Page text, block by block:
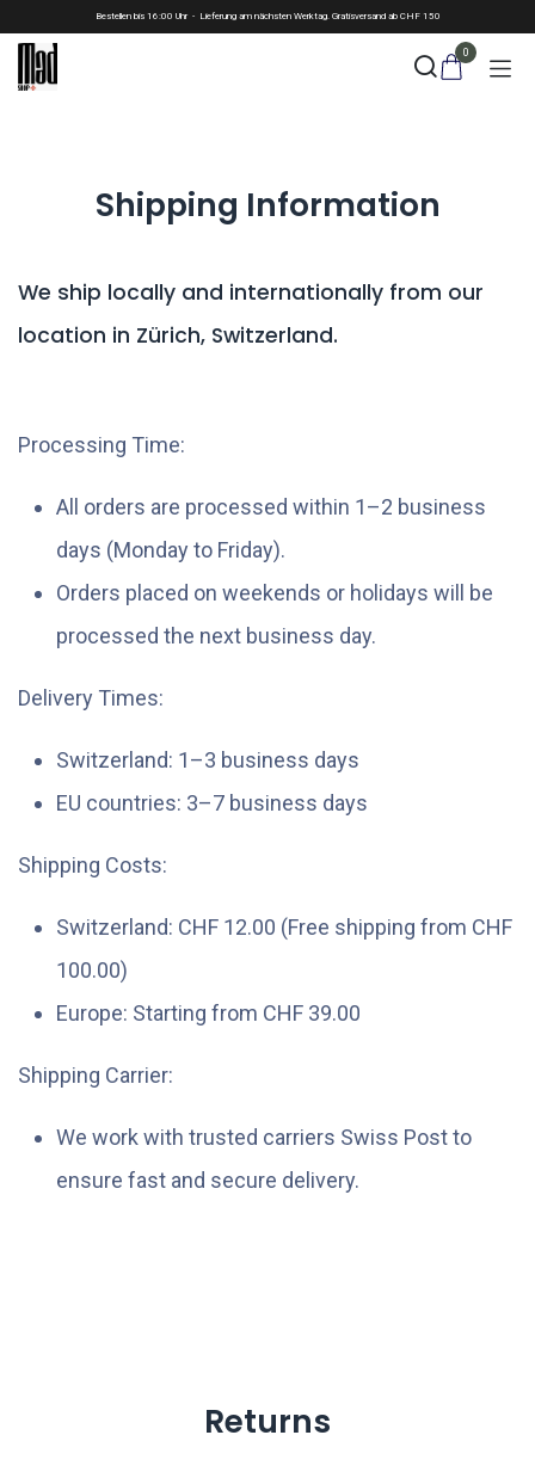
Skip to ContentBestellen bis 16:00 Uhr - Lieferung am nächsten Werktag. Gratisversand ab CHF 150
0
Shipping Information
We ship locally and internationally from our
location in Zürich, Switzerland.
Processing Time:
All orders are processed within 1–2 business
days (Monday to Friday).
Orders placed on weekends or holidays will be
processed the next business day.
Delivery Times:
Switzerland: 1–3 business days
EU countries: 3–7 business days
Shipping Costs:
Switzerland: CHF 12.00 (Free shipping from CHF
100.00)
Europe: Starting from CHF 39.00
Shipping Carrier:
We work with trusted carriers Swiss Post to
ensure fast and secure delivery.
Returns